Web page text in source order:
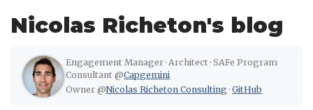
Nicolas Richeton's blog
Engagement Manager · Architect · SAFe Program
Consultant @Capgemini
Owner @Nicolas Richeton Consulting ·GitHub